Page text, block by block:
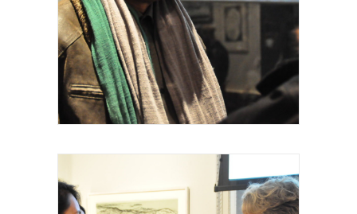
Royal Academy of Arts, Talk, Fei Dawei,
curateur intervenant, 2015